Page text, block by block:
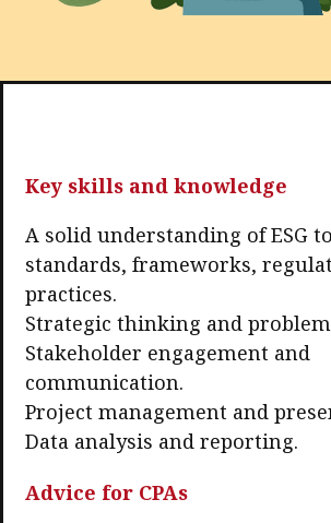
Key skills and knowledge
A solid understanding of ESG
standards, frameworks,
practices.
Strategic thinking and
Stakeholder engagement and
communication.
Project management and
Data analysis and reporting.
Advice for CPAs